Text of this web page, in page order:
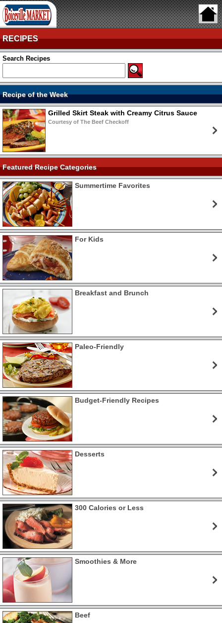
RECIPES
Search Recipes
Recipe of the Week
Grilled Skirt Steak with Creamy Citrus Sauce
Courtesy of The Beef Checkoff
Featured Recipe Categories
Summertime Favorites
For Kids
Breakfast and Brunch
Paleo-Friendly
Budget-Friendly Recipes
Desserts
300 Calories or Less
Smoothies & More
Beef